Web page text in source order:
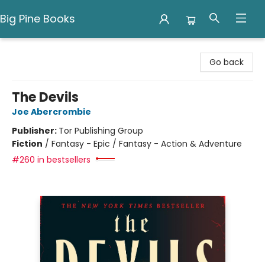
Big Pine Books
Go back
The Devils
Joe Abercrombie
Publisher: Tor Publishing Group
Fiction / Fantasy - Epic / Fantasy - Action & Adventure
#260 in bestsellers